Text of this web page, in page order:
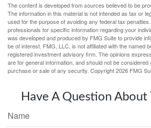
The content is developed from sources believed to be
The information in this material is not intended as tax or
used for the purpose of avoiding any federal tax
professionals for specific information regarding your
was developed and produced by FMG Suite to provide
be of interest. FMG, LLC, is not affiliated with the named
registered investment advisory firm. The opinions
are for general information, and should not be considered
purchase or sale of any security. Copyright2026 FMG
Have A Question About
Name